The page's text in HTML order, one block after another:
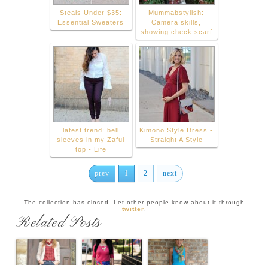
Steals Under $35:
Essential Sweaters
Mummabstylish:
Camera skills,
showing check scarf
latest trend: bell
sleeves in my Zaful
top - Life
Kimono Style Dress -
Straight A Style
prev 1 2 next
The collection has closed. Let other people know about it through
twitter
Related Posts